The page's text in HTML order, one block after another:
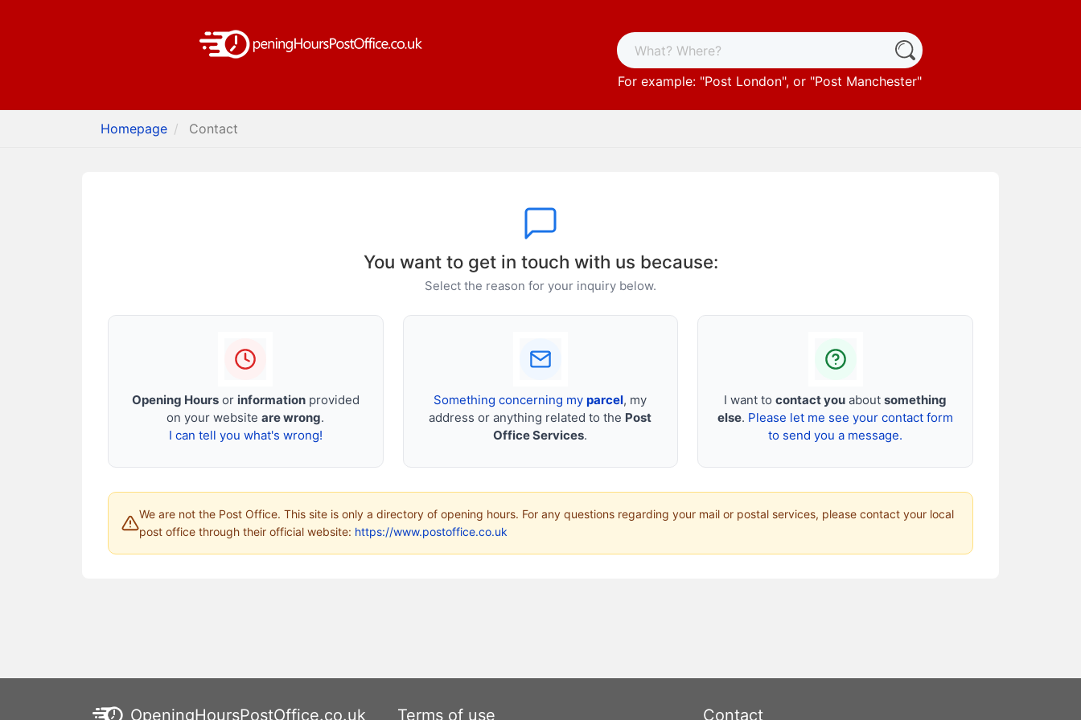
For example: "Post London", or "Post Manchester"
Homepage Contact
You want to get in touch with us because:
Select the reason for your inquiry below.
Opening Hoursor informationprovided
on your websiteare wrong.
I can tell you what's wrong!
Something concerning myparcel, my
address or anything related to the Post
Office Services.
I want tocontact you aboutsomething
else. Please let me see your contact form
to send you a message.
We are not the Post Office. This site is only a directory of opening hours. For any questions regarding your mail or postal services, please contact your local
post office through their official website: https://www.postoffice.co.uk
OpeningHoursPostOffice.co.uk Terms of use Contact